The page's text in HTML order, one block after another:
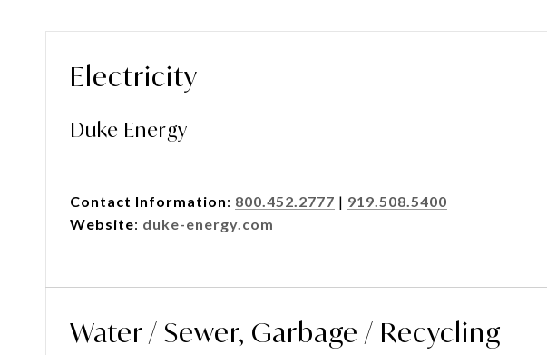
Electricity
Duke Energy
Contact Information: 800.452.2777 | 919.508.5400
Website: duke-energy.com
Water / Sewer, Garbage / Recycling